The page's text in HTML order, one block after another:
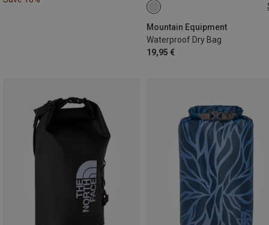
Mountain Equipment
Waterproof Dry Bag
19,95 €
20L | L